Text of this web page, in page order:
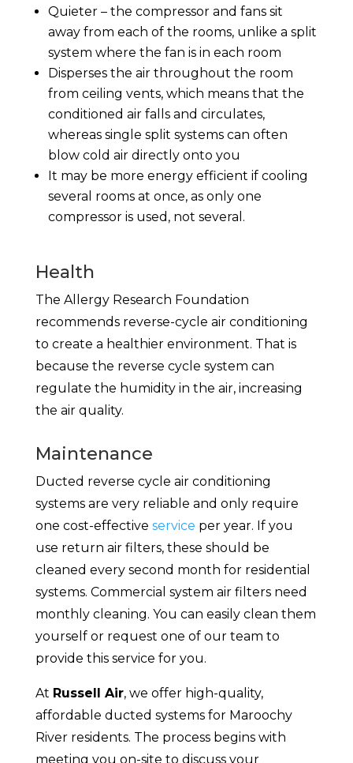
Quieter – the compressor and fans sit
away from each of the rooms, unlike a split
system where the fan is in each room
Disperses the air throughout the room
from ceiling vents, which means that the
conditioned air falls and circulates,
whereas single split systems can often
blow cold air directly onto you
It may be more energy efficient if cooling
several rooms at once, as only one
compressor is used, not several.
Health
The Allergy Research Foundation
recommends reverse-cycle air conditioning
to create a healthier environment. That is
because the reverse cycle system can
regulate the humidity in the air, increasing
the air quality.
Maintenance
Ducted reverse cycle air conditioning
systems are very reliable and only require
one cost-effective service per year. If you
use return air filters, these should be
cleaned every second month for residential
systems. Commercial system air filters need
monthly cleaning. You can easily clean them
yourself or request one of our team to
provide this service for you.
At Russell Air, we offer high-quality,
affordable ducted systems for Maroochy
River residents. The process begins with
meeting you on-site to discuss your